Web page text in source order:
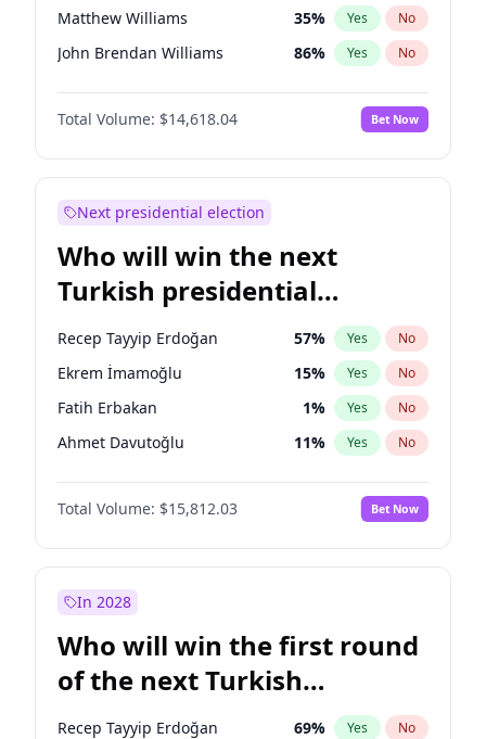
Matthew Williams 35% Yes No
John Brendan Williams 86% Yes No
Nicholas Begich 100%
Total Volume: $14,618.04 Bet Now
Next presidential election
Who will win the next
Turkish presidential
election?
Recep Tayyip Erdoğan 57% Yes No
Ekrem İmamoğlu 15% Yes No
Fatih Erbakan 1% Yes No
Ahmet Davutoğlu 11% Yes No
Sinan Oğan 7%
Ümit Özdağ No
Mansur Yavaş 9% Yes No
Müsavat Dervişoğlu
Muharrem İnce 7% Yes No
Total Volume: $15,812.03 Bet Now
In 2028
Who will win the first round
of the next Turkish
presidential election?
Recep Tayyip Erdoğan 69% Yes No